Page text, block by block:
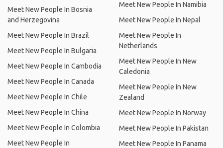
Meet New People In Bosnia
and Herzegovina
Meet New People In Brazil
Meet New People In Bulgaria
Meet New People In Cambodia
Meet New People In Canada
Meet New People In Chile
Meet New People In China
Meet New People In Colombia
Meet New People In
Meet New People In Namibia
Meet New People In Nepal
Meet New People In
Netherlands
Meet New People In New
Caledonia
Meet New People In New
Zealand
Meet New People In Norway
Meet New People In Pakistan
Meet New People In Panama